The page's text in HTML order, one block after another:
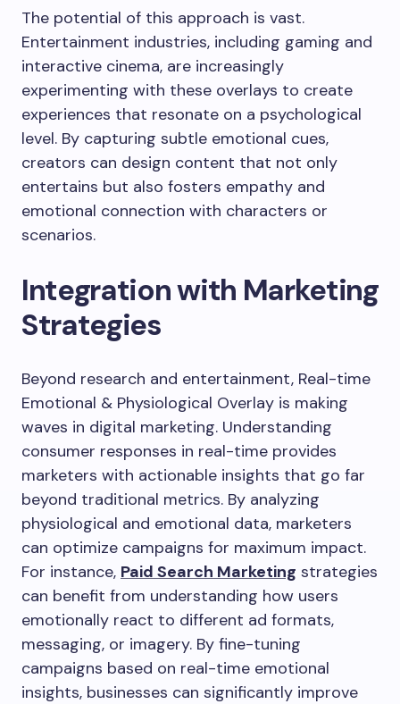
The potential of this approach is vast.
Entertainment industries, including gaming and
interactive cinema, are increasingly
experimenting with these overlays to create
experiences that resonate on a psychological
level. By capturing subtle emotional cues,
creators can design content that not only
entertains but also fosters empathy and
emotional connection with characters or
scenarios.
Integration with Marketing
Strategies
Beyond research and entertainment, Real-time
Emotional & Physiological Overlay is making
waves in digital marketing. Understanding
consumer responses in real-time provides
marketers with actionable insights that go far
beyond traditional metrics. By analyzing
physiological and emotional data, marketers
can optimize campaigns for maximum impact.
For instance, Paid Search Marketing strategies
can benefit from understanding how users
emotionally react to different ad formats,
messaging, or imagery. By fine-tuning
campaigns based on real-time emotional
insights, businesses can significantly improve